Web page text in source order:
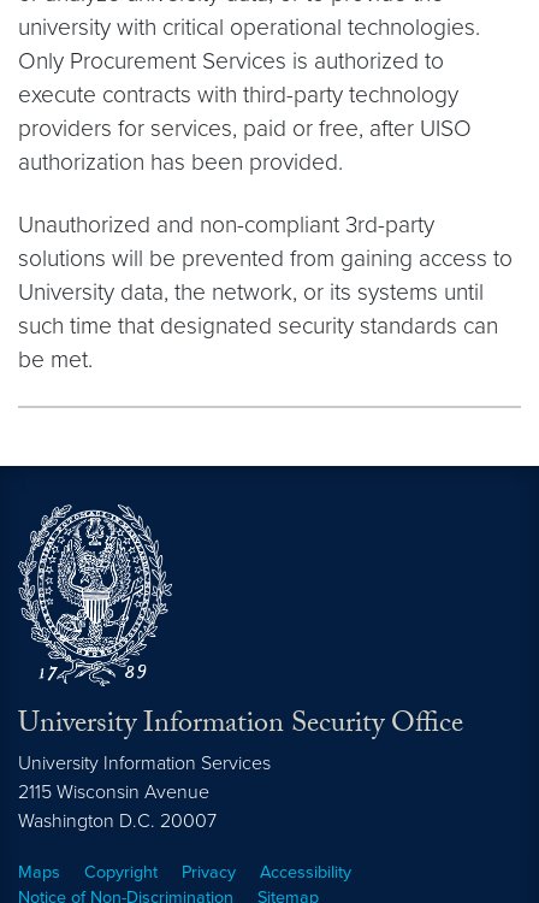
university with critical operational technologies.
Only Procurement Services is authorized to
execute contracts with third-party technology
providers for services, paid or free, after UISO
authorization has been provided.
Unauthorized and non-compliant 3rd-party
solutions will be prevented from gaining access to
University data, the network, or its systems until
such time that designated security standards can
be met.
University Information Security Office
University Information Services
2115 Wisconsin Avenue
Washington D.C. 20007
Maps Copyright Privacy
Accessibility
Notice of Non-Discrimination
Sitemap